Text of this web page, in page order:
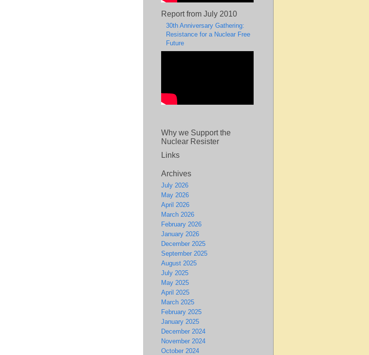
Report from July 2010
30th Anniversary Gathering:
Resistance for a Nuclear Free
Future
Why we Support the
Nuclear Resister
Links
Archives
July 2026
May 2026
April 2026
March 2026
February 2026
January 2026
December 2025
September 2025
August 2025
July 2025
May 2025
April 2025
March 2025
February 2025
January 2025
December 2024
November 2024
October 2024